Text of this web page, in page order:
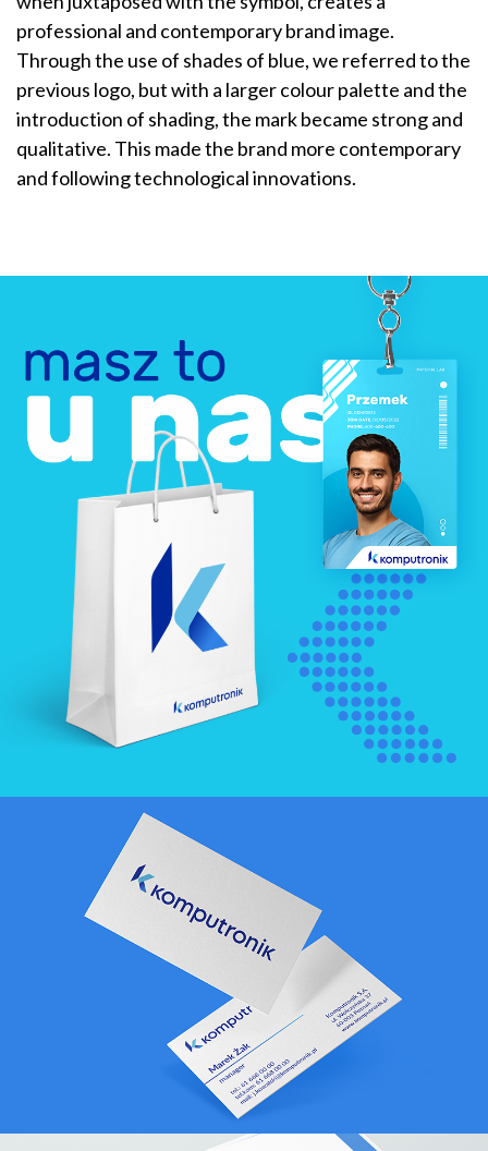
professional and contemporary brand image.
Through the use of shades of blue, we referred to the
previous logo, but with a larger colour palette and the
introduction of shading, the mark became strong and
qualitative. This made the brand more contemporary
and following technological innovations.